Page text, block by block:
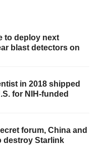
to deploy next
blast detectors on
in 2018 shipped
for NIH-funded
forum, China and
destroy Starlink